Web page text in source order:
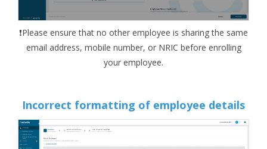
❗Please ensure that no other employee is sharing the same
email address, mobile number, or NRIC before enrolling
your employee.
Incorrect formatting of employee details